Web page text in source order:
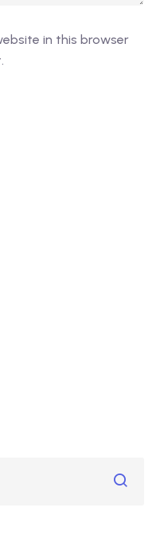
in this browser